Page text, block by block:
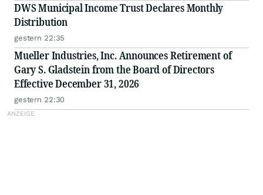
DWS Municipal Income Trust Declares Monthly
Distribution
gestern 22:35
Mueller Industries, Inc. Announces Retirement of
Gary S. Gladstein from the Board of Directors
Effective December 31, 2026
gestern 22:30